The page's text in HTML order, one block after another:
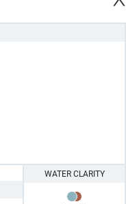
WATER CLARITY